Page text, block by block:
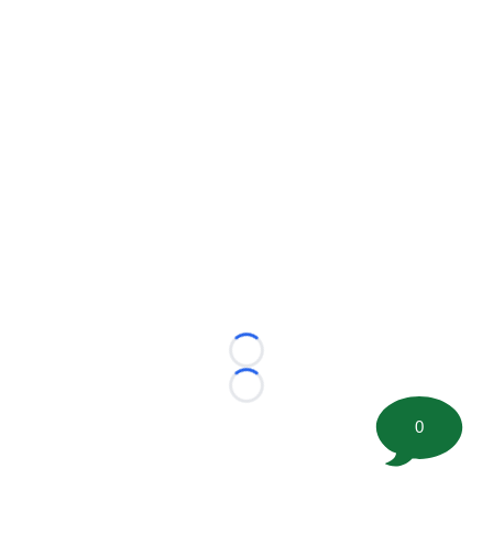
Loading...
Loading...
0